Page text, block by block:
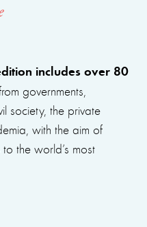
includes over 80
governments,
society, the private
with the aim of
the world’s most